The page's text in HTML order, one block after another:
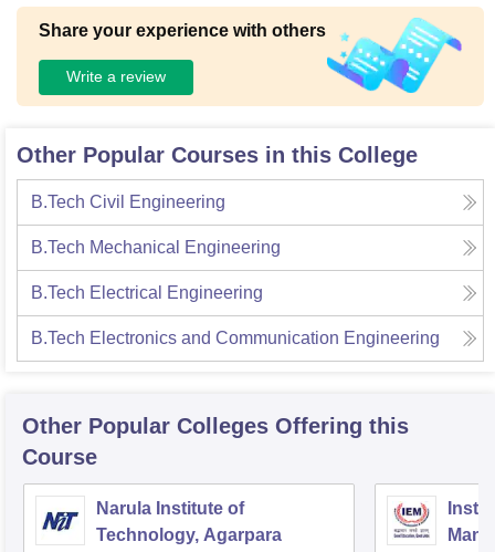
Share your experience with others
Write a review
Other Popular Courses in this College
B.Tech Civil Engineering
B.Tech Mechanical Engineering
B.Tech Electrical Engineering
B.Tech Electronics and Communication Engineering
Other Popular Colleges Offering this
Course
Narula Institute of
Technology, Agarpara